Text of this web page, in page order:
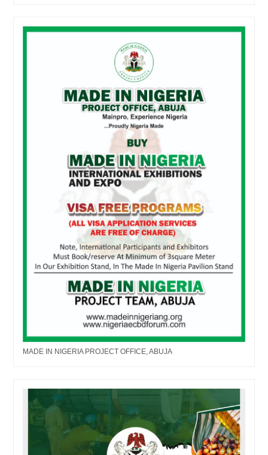
MADE IN NIGERIA PROJECT OFFICE, ABUJA